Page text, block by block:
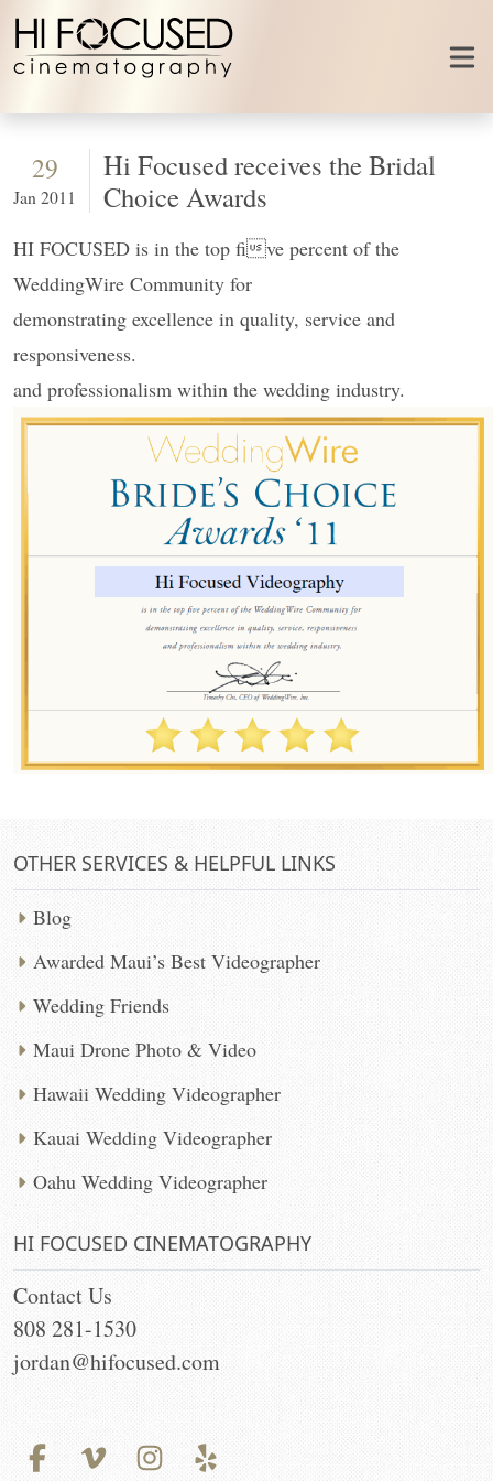
Skip to content
29
Jan 2011
Hi Focused receives the Bridal
Choice Awards
HI FOCUSED is in the top five percent of the
WeddingWire Community for
demonstrating excellence in quality, service and
responsiveness.
and professionalism within the wedding industry.
OTHER SERVICES & HELPFUL LINKS
Blog
Awarded Maui’s Best Videographer
Wedding Friends
Maui Drone Photo & Video
Hawaii Wedding Videographer
Kauai Wedding Videographer
Oahu Wedding Videographer
HI FOCUSED CINEMATOGRAPHY
Contact Us
808 281-1530
jordan@hifocused.com